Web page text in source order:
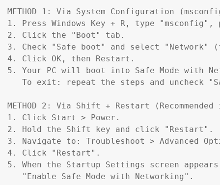
METHOD 1: Via System Configuration
1. Press Windows Key + R, type "msconfig",
2. Click the "Boot" tab.
3. Check "Safe boot" and select "Network"
4. Click OK, then Restart.
5. Your PC will boot into Safe Mode with
To exit: repeat the steps and uncheck
METHOD 2: Via Shift + Restart
1. Click Start > Power.
2. Hold the Shift key and click "Restart".
3. Navigate to: Troubleshoot > Advanced
4. Click "Restart".
5. When the Startup Settings screen
   "Enable Safe Mode with Networking".